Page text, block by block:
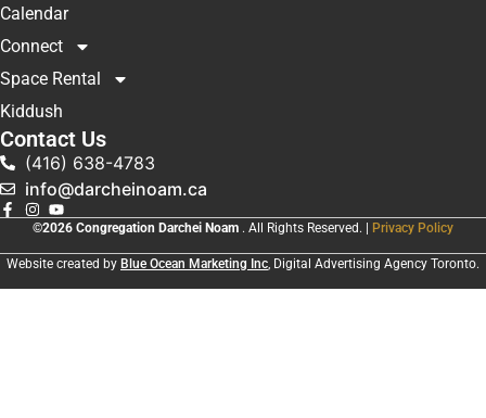
Calendar
Connect
Space Rental
Kiddush
Contact Us
(416) 638-4783
info@darcheinoam.ca
©2026 Congregation Darchei Noam . All Rights Reserved. | Privacy Policy
Website created by Blue Ocean Marketing Inc, Digital Advertising Agency Toronto.